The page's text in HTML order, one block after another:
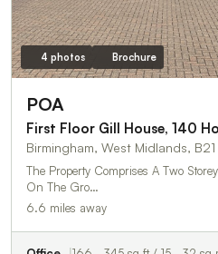
4 photos Brochure
POA
Birmingham, West Midlands,
The Property Comprises A Two
On The Gro…
6.6 miles away